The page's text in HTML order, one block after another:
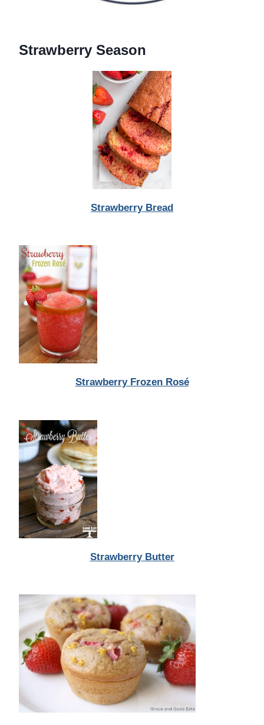
Strawberry Season
Strawberry Bread
Strawberry Frozen Rosé
Strawberry Butter